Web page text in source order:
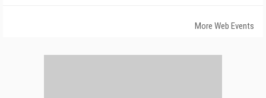
More Web Events